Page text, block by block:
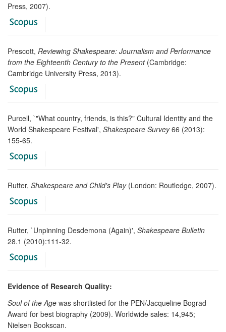
Press, 2007).
Prescott, Reviewing Shakespeare: Journalism and Performance
from the Eighteenth Century to the Present(Cambridge:
Cambridge University Press, 2013).
Purcell, `"What country, friends, is this?" Cultural Identity and the
World Shakespeare Festival', Shakespeare Survey66 (2013):
155-65.
Rutter, Shakespeare and Child's Play(London: Routledge, 2007).
Rutter, `Unpinning Desdemona (Again)', Shakespeare Bulletin
28.1 (2010):111-32.
Evidence of Research Quality:
Soul of the Age was shortlisted for the PEN/Jacqueline Bograd
Award for best biography (2009). Worldwide sales: 14,945;
Nielsen Bookscan.